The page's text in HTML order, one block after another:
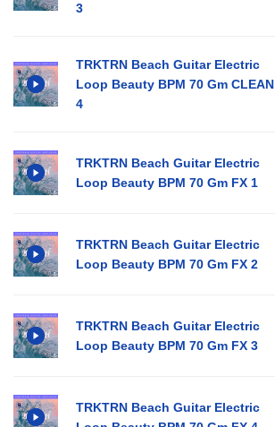
3
TRKTRN Beach Guitar Electric
Loop Beauty BPM 70 Gm CLEAN
4
TRKTRN Beach Guitar Electric
Loop Beauty BPM 70 Gm FX 1
TRKTRN Beach Guitar Electric
Loop Beauty BPM 70 Gm FX 2
TRKTRN Beach Guitar Electric
Loop Beauty BPM 70 Gm FX 3
TRKTRN Beach Guitar Electric